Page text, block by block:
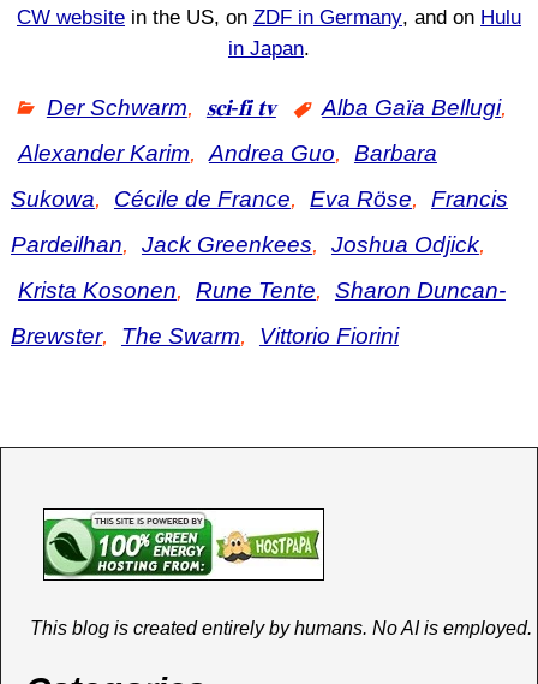
CW website in the US, on ZDF in Germany, and on Hulu
in Japan.
Der Schwarm, 𝐬𝐜𝐢-𝐟𝐢 𝐭𝐯 Alba Gaïa Bellugi,
Alexander Karim, Andrea Guo,
Barbara
Sukowa, Cécile de France, Eva Röse,
Francis
Pardeilhan, Jack Greenkees, Joshua Odjick,
Krista Kosonen, Rune Tente,
Sharon Duncan-
Brewster, The Swarm, Vittorio Fiorini
This blog is created entirely by humans. No AI is employed.